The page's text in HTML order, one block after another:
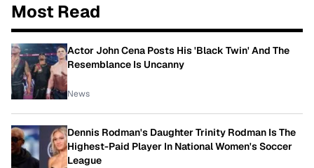
Most Read
Actor John Cena Posts His 'Black Twin' And The
Resemblance Is Uncanny
News
Dennis Rodman's Daughter Trinity Rodman Is The
Highest-Paid Player In National Women's Soccer
League